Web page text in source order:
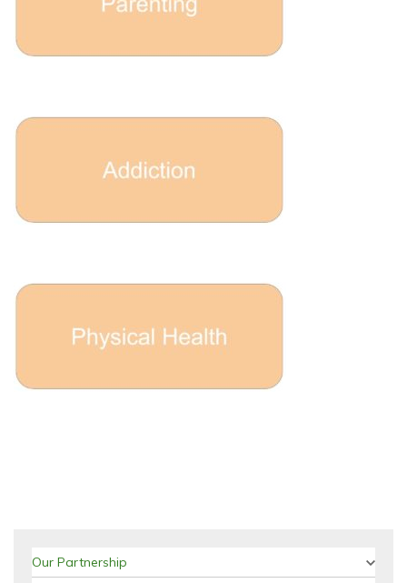
Our Partnership